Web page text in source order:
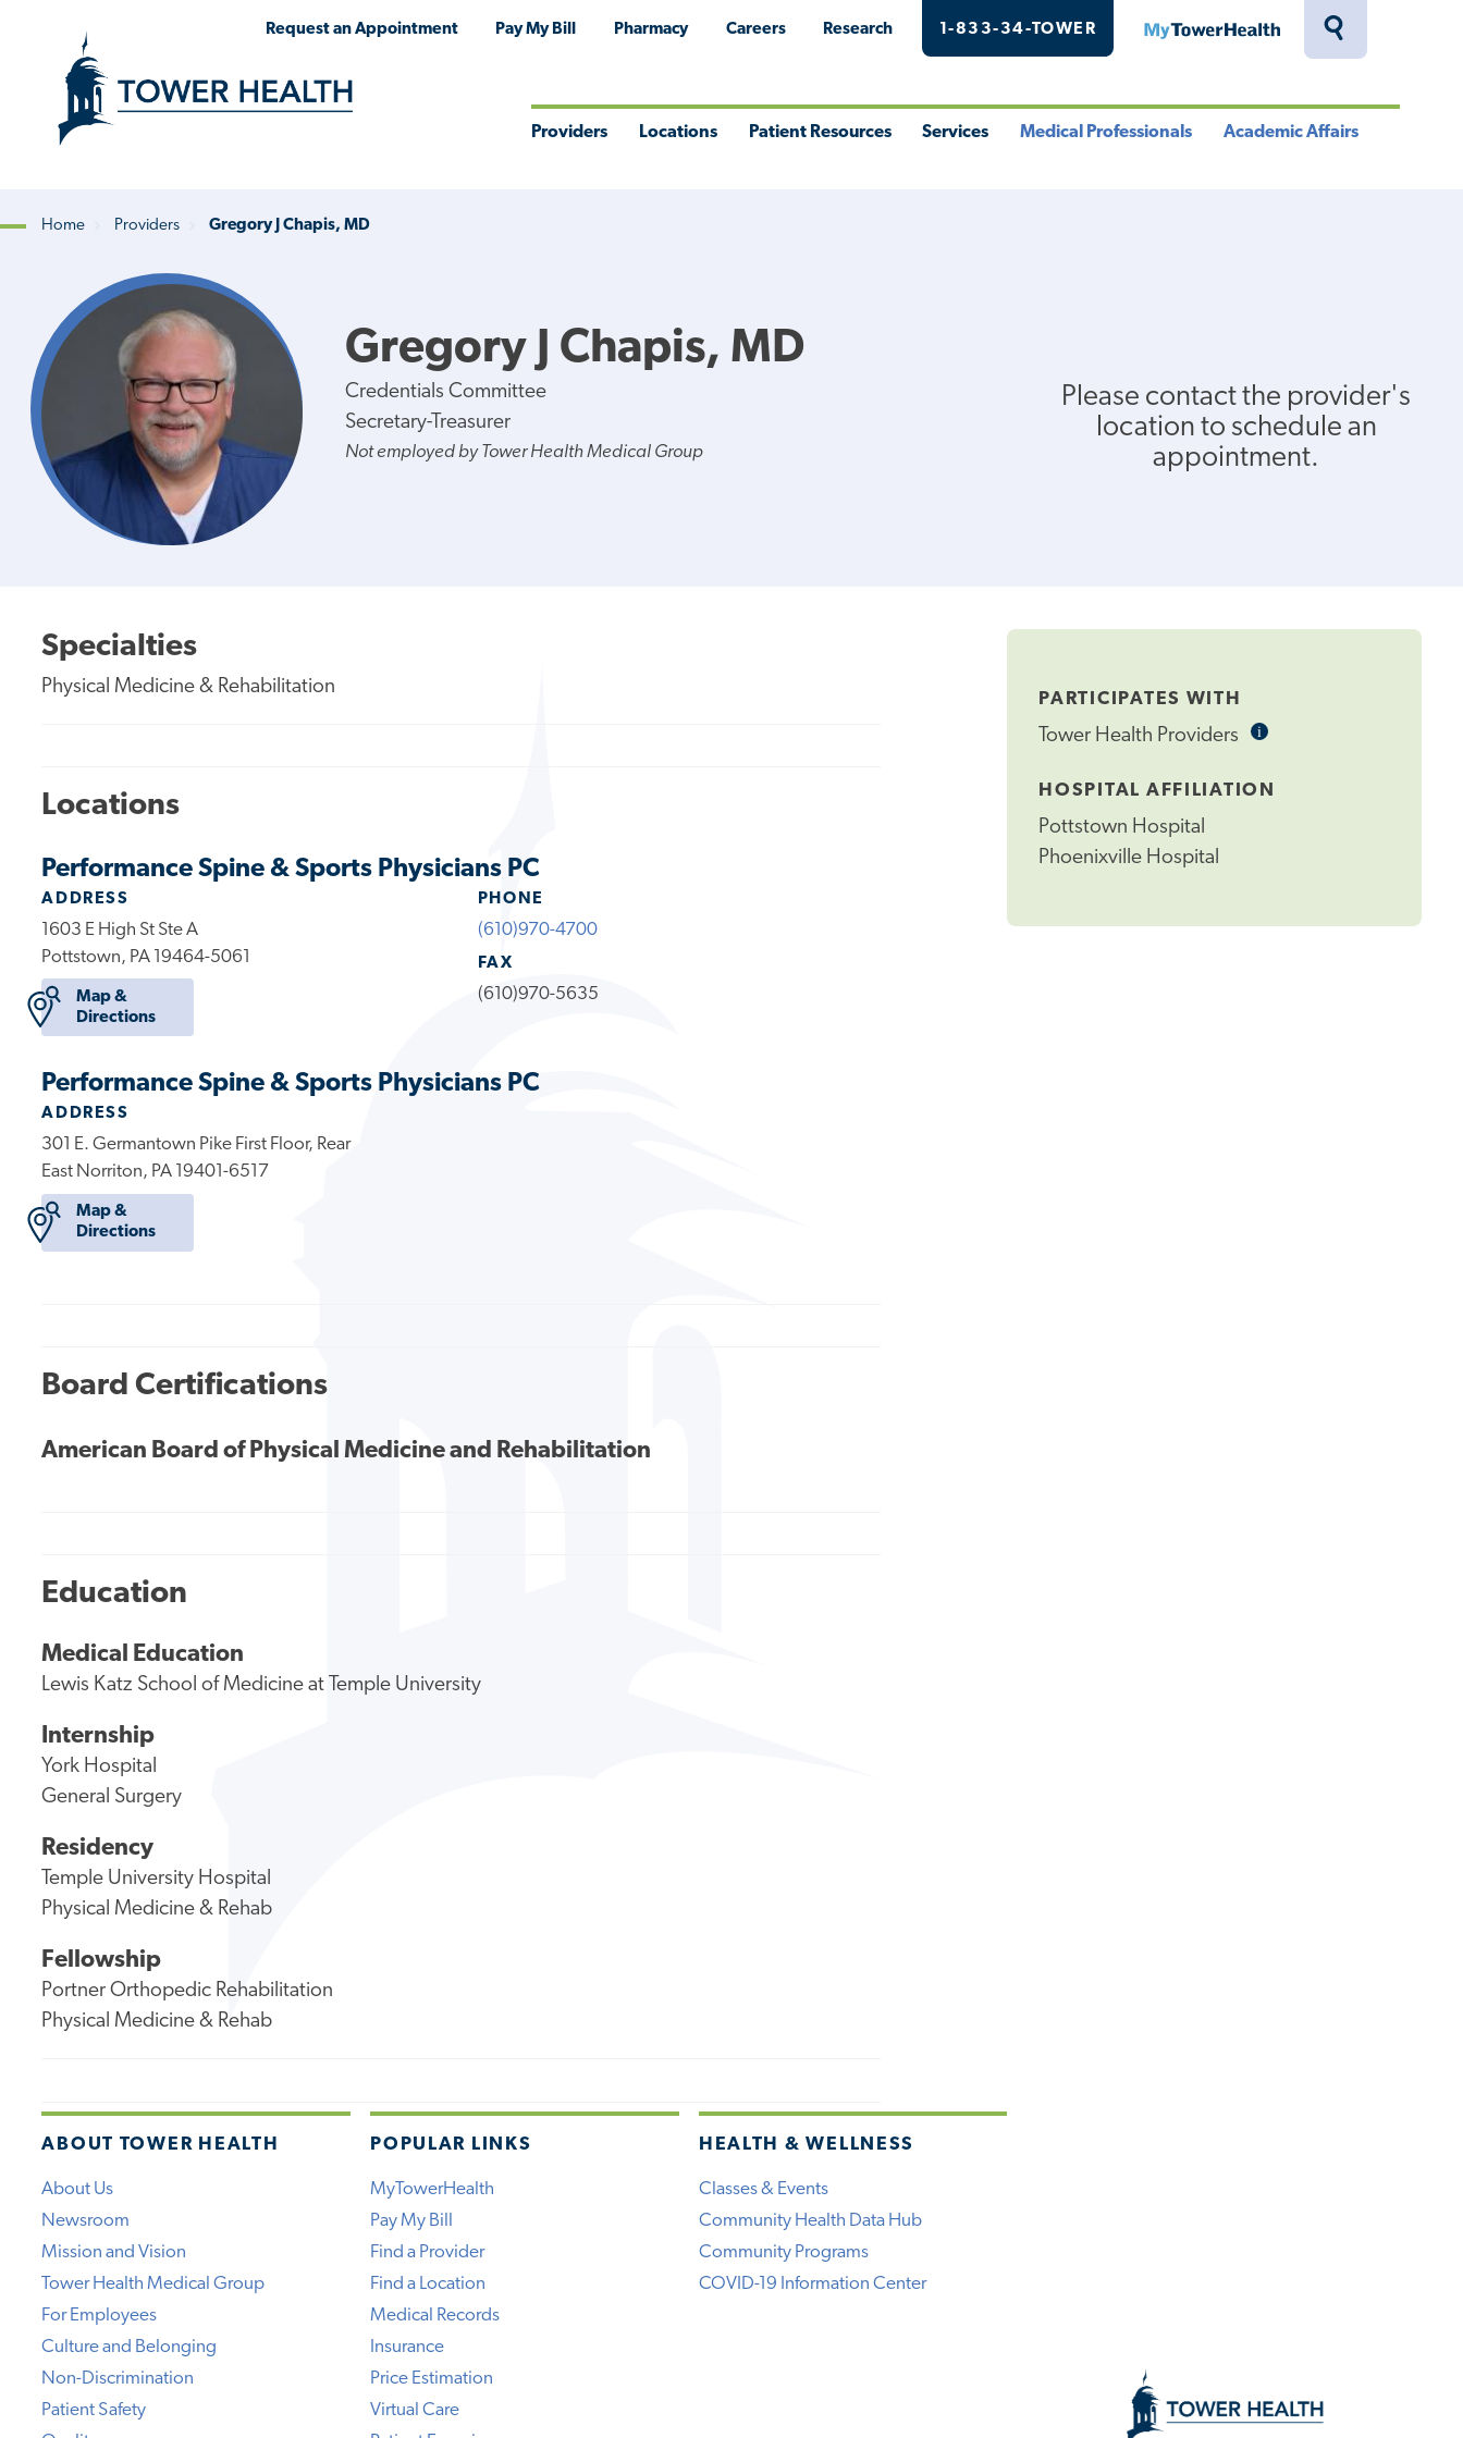
Toggle
Request an Appointment Pay My Bill Pharmacy Careers Research 1-833-34-TOWER MyTowerHealth
Providers Locations Patient Resources Services Medical Professionals Academic Affairs
Breadcrumb
Home Providers Gregory J Chapis, MD
Gregory J Chapis, MD
Credentials Committee
Secretary-Treasurer
Not employed by Tower Health Medical Group
Please contact the provider's
location to schedule an
appointment.
PARTICIPATES WITH
Tower Health Providers iInformational
HOSPITAL AFFILIATION
Pottstown Hospital
Phoenixville Hospital
Specialties
Physical Medicine & Rehabilitation
Locations
Performance Spine & Sports Physicians PC
ADDRESS
1603 E High St Ste A
Pottstown, PA 19464-5061
Map &
Directions
PHONE
(610)970-4700
FAX
(610)970-5635
Performance Spine & Sports Physicians PC
ADDRESS
301 E. Germantown Pike First Floor, Rear
East Norriton, PA 19401-6517
Map &
Directions
Board Certifications
American Board of Physical Medicine and Rehabilitation
Education
Medical Education
Lewis Katz School of Medicine at Temple University
Internship
York Hospital
General Surgery
Residency
Temple University Hospital
Physical Medicine & Rehab
Fellowship
Portner Orthopedic Rehabilitation
Physical Medicine & Rehab
ABOUT TOWER HEALTH
About Us
Newsroom
Mission and Vision
Tower Health Medical Group
For Employees
Culture and Belonging
Non-Discrimination
Patient Safety
POPULAR LINKS
MyTowerHealth
Pay My Bill
Find a Provider
Find a Location
Medical Records
Insurance
Price Estimation
Virtual Care
HEALTH & WELLNESS
Classes & Events
Community Health Data Hub
Community Programs
COVID-19 Information Center